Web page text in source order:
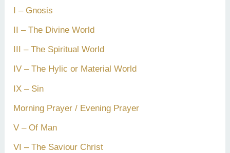
I – Gnosis
II – The Divine World
III – The Spiritual World
IV – The Hylic or Material World
IX – Sin
Morning Prayer / Evening Prayer
V – Of Man
VI – The Saviour Christ